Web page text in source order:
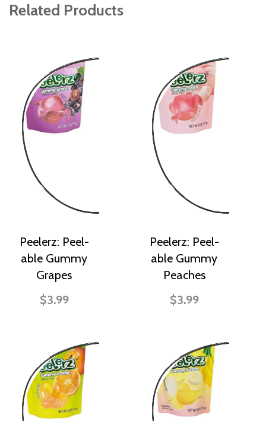
Related Products
Peelerz: Peel-
able Gummy
Grapes
$3.99
Peelerz: Peel-
able Gummy
Peaches
$3.99